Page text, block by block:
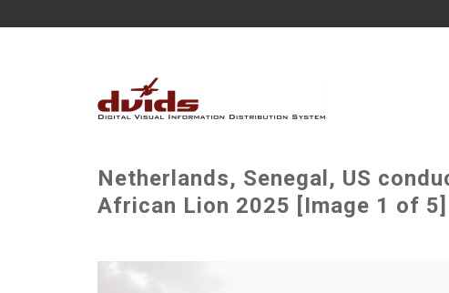
Netherlands, Senegal, US
African Lion 2025 [Image 1 of 5]